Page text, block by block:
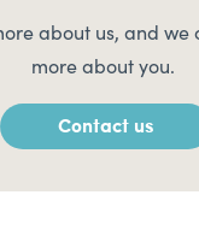
about us, and we
more about you.
Contact us